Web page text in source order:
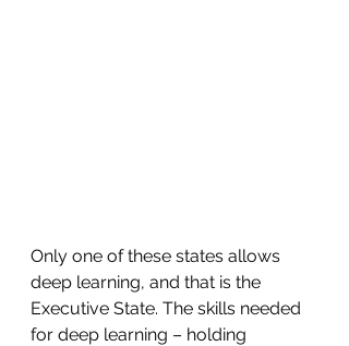
Only one of these states allows
deep learning, and that is the
Executive State. The skills needed
for deep learning – holding